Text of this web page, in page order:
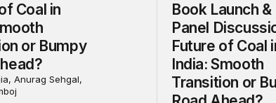
Coal in
or Bumpy
Anurag Sehgal,
Book Launch &
Panel
Future of Coal
India: Smooth
Transition or